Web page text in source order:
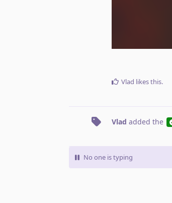
Vlad likes this.
Vlad added the
No one is typing